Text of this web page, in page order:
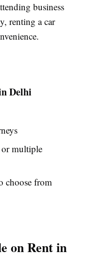
business
renting a car
Delhi
multiple
choose from
on Rent in